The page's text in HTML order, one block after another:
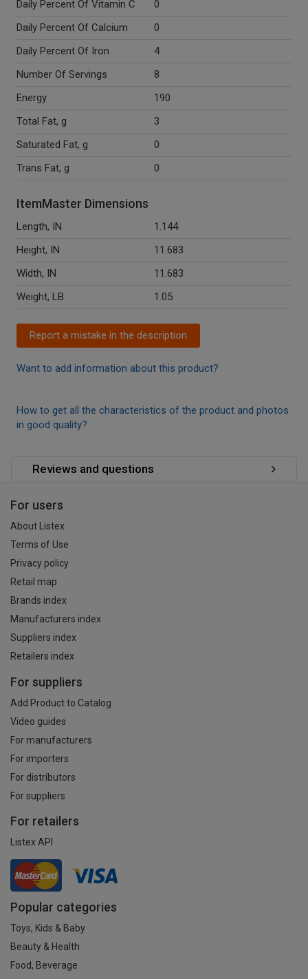
Daily Percent Of Vitamin C
0
Daily Percent Of Calcium
0
Daily Percent Of Iron
4
Number Of Servings
8
Energy
190
Total Fat, g
3
Saturated Fat, g
0
Trans Fat, g
0
ItemMaster Dimensions
Length, IN
1.144
Height, IN
11.683
Width, IN
11.683
Weight, LB
1.05
Report a mistake in the description
Want to add information about this product?
How to get all the characteristics of the product and photos
in good quality?
Reviews and questions
For users
About Listex
Terms of Use
Privacy policy
Retail map
Brands index
Manufacturers index
Suppliers index
Retailers index
For suppliers
Add Product to Catalog
Video guides
For manufacturers
For importers
For distributors
For suppliers
For retailers
Listex API
Popular categories
Toys, Kids & Baby
Beauty & Health
Food, Beverage